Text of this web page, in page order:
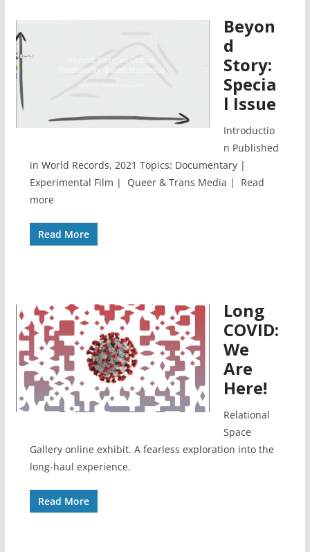
Beyon
d
Story:
Specia
l Issue
Introductio
n Published
in World Records, 2021 Topics: Documentary |
Experimental Film | Queer & Trans Media | Read
more
Read More
Long
COVID:
We
Are
Here!
Relational
Space
Gallery online exhibit. A fearless exploration into the
long-haul experience.
Read More